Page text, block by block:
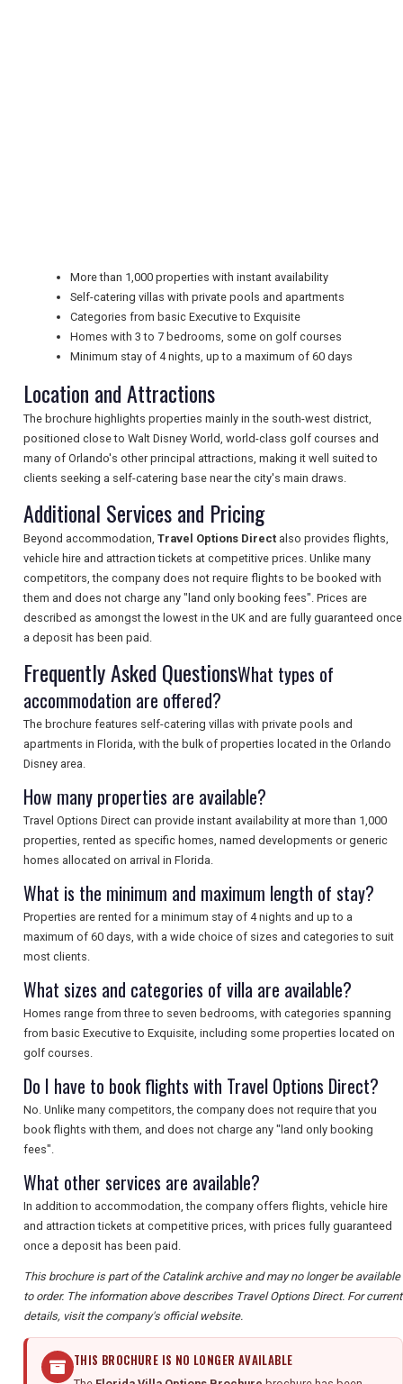
UK VISITOR GUIDES
FREE OFFERS
USA
TOURISM
SEARCH
More than 1,000 properties with instant availability
Self-catering villas with private pools and apartments
Categories from basic Executive to Exquisite
Homes with 3 to 7 bedrooms, some on golf courses
Minimum stay of 4 nights, up to a maximum of 60 days
Location and Attractions
The brochure highlights properties mainly in the south-west district,
positioned close to Walt Disney World, world-class golf courses and
many of Orlando's other principal attractions, making it well suited to
clients seeking a self-catering base near the city's main draws.
Additional Services and Pricing
Beyond accommodation, Travel Options Direct also provides flights,
vehicle hire and attraction tickets at competitive prices. Unlike many
competitors, the company does not require flights to be booked with
them and does not charge any "land only booking fees". Prices are
described as amongst the lowest in the UK and are fully guaranteed once
a deposit has been paid.
Frequently Asked QuestionsWhat types of
accommodation are offered?
The brochure features self-catering villas with private pools and
apartments in Florida, with the bulk of properties located in the Orlando
Disney area.
How many properties are available?
Travel Options Direct can provide instant availability at more than 1,000
properties, rented as specific homes, named developments or generic
homes allocated on arrival in Florida.
What is the minimum and maximum length of stay?
Properties are rented for a minimum stay of 4 nights and up to a
maximum of 60 days, with a wide choice of sizes and categories to suit
most clients.
What sizes and categories of villa are available?
Homes range from three to seven bedrooms, with categories spanning
from basic Executive to Exquisite, including some properties located on
golf courses.
Do I have to book flights with Travel Options Direct?
No. Unlike many competitors, the company does not require that you
book flights with them, and does not charge any "land only booking
fees".
What other services are available?
In addition to accommodation, the company offers flights, vehicle hire
and attraction tickets at competitive prices, with prices fully guaranteed
once a deposit has been paid.
This brochure is part of the Catalink archive and may no longer be available
to order. The information above describes Travel Options Direct. For current
details, visit the company's official website.
THIS BROCHURE IS NO LONGER AVAILABLE